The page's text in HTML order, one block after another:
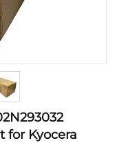
for Kyocera